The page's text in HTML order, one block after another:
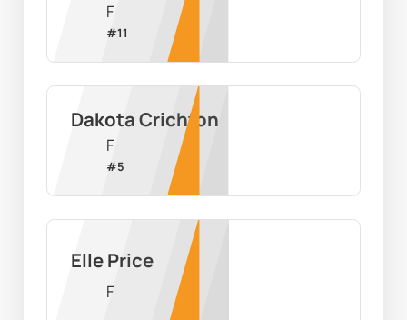
F
#11
Dakota Crichton
F
#5
Elle Price
F